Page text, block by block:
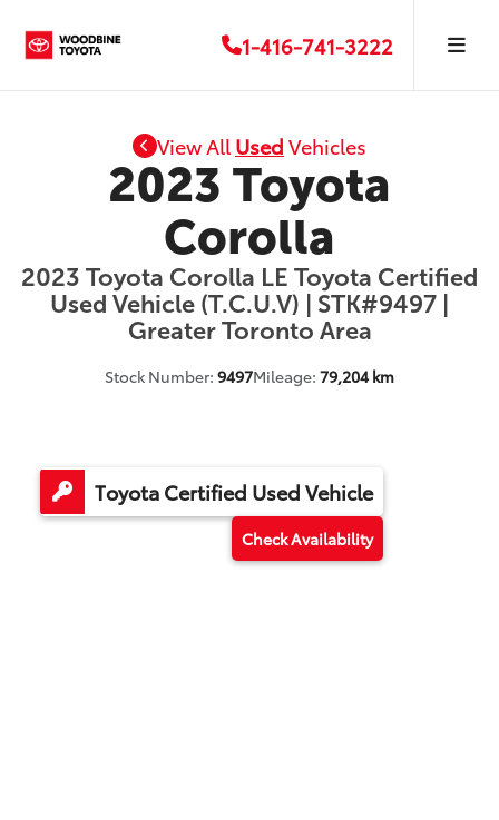
1-416-741-3222
View AllUsedVehicles
2023 Toyota
Corolla
2023 Toyota Corolla LE Toyota Certified
Used Vehicle (T.C.U.V) | STK#9497 |
Greater Toronto Area
Stock Number: 9497Mileage: 79,204 km
Toyota Certified Used Vehicle
Check Availability